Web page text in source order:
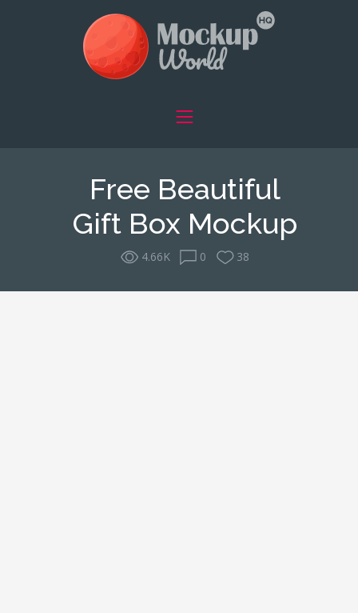
Free Beautiful
Gift Box Mockup
4.66K 0 38